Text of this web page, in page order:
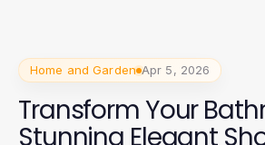
Home and Garden Apr 5, 2026
Transform Your
Stunning Elegant